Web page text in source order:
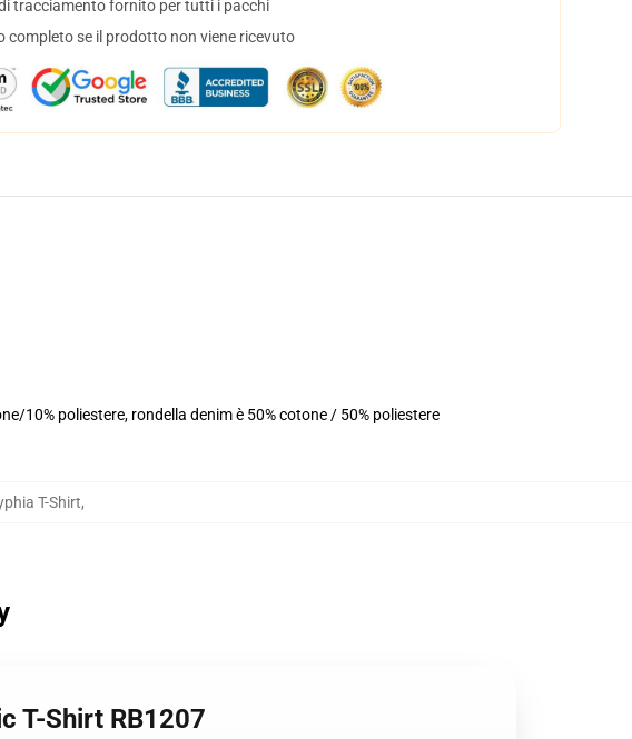
tracciamento fornito per tutti i pacchi
completo se il prodotto non viene ricevuto
10% poliestere, rondella denim è 50% cotone / 50% poliestere
T-Shirt,
T-Shirt RB1207